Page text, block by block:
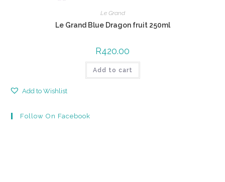
Le Grand
Le Grand Blue Dragon fruit 250ml
R420.00
Add to cart
Add to Wishlist
Follow On Facebook